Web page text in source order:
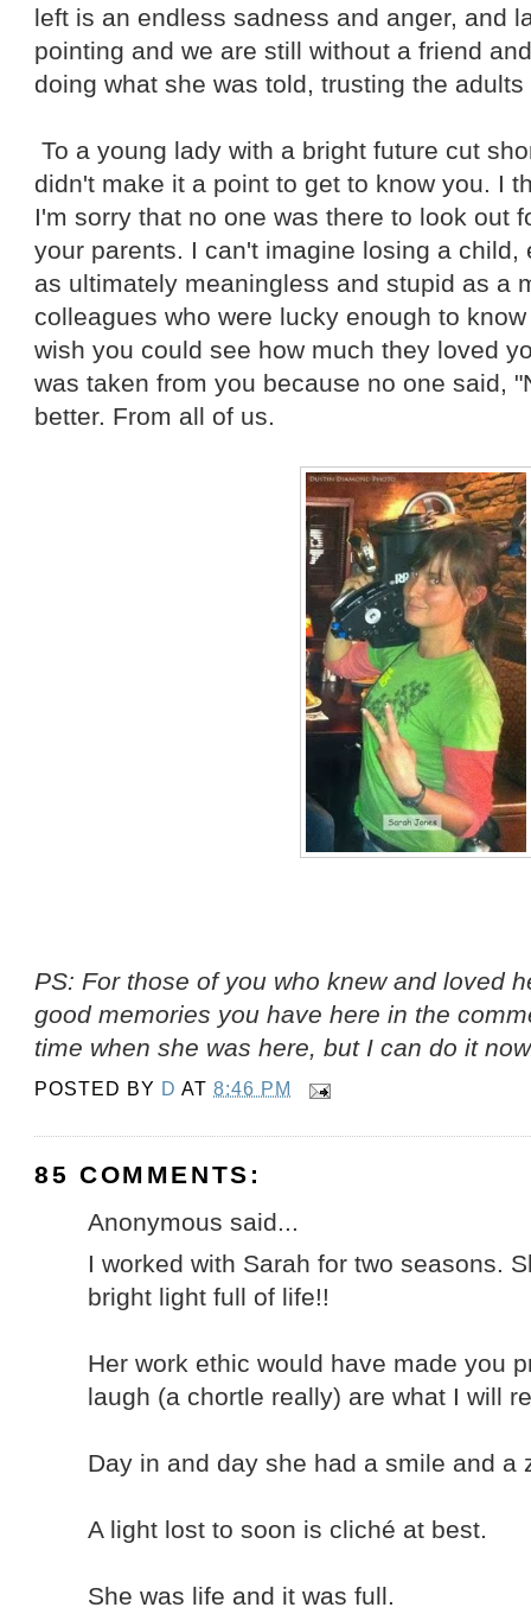
left is an endless sadness and anger, and
pointing and we are still without a friend
doing what she was told, trusting the
To a young lady with a bright future cut
didn't make it a point to get to know you. I
I'm sorry that no one was there to look out
your parents. I can't imagine losing a child,
as ultimately meaningless and stupid as a
colleagues who were lucky enough to
wish you could see how much they loved
was taken from you because no one said,
better. From all of us.
PS: For those of you who knew and loved
good memories you have here in the
time when she was here, but I can do it
POSTED BY D AT8:46 PM
85 COMMENTS:
Anonymous said...
I worked with Sarah for two seasons.
bright light full of life!!
Her work ethic would have made you
laugh (a chortle really) are what I will
Day in and day she had a smile and a
A light lost to soon is cliché at best.
She was life and it was full.